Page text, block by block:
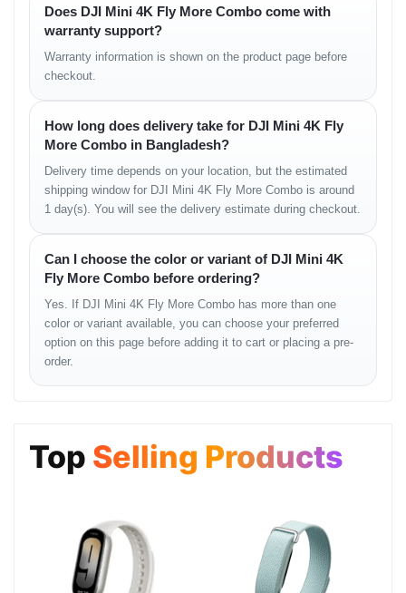
Intelligent Flight Modes
Mode Highlights
• auto-hover
• smart return
• quick cinematic presets
• tracking modes (variant-supported)
Battery & Charging
Battery Performance
• stable discharge efficiency
Charging Hub
• multiple battery management
Controller &
Transmission
Transmission Quality
• clean signal stability
• low-latency feedback
Does DJI Mini 4K Fly More Combo come with
warranty support?
Warranty information is shown on the product page before
checkout.
How long does delivery take for DJI Mini 4K Fly
More Combo in Bangladesh?
Delivery time depends on your location, but the estimated
shipping window for DJI Mini 4K Fly More Combo is around
1 day(s). You will see the delivery estimate during checkout.
Can I choose the color or variant of DJI Mini 4K
Fly More Combo before ordering?
Yes. If DJI Mini 4K Fly More Combo has more than one
color or variant available, you can choose your preferred
option on this page before adding it to cart or placing a pre-
order.
Top Selling Products